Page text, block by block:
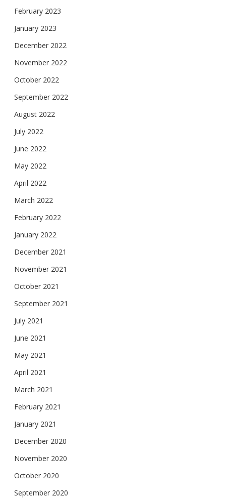
February 2023
January 2023
December 2022
November 2022
October 2022
September 2022
August 2022
July 2022
June 2022
May 2022
April 2022
March 2022
February 2022
January 2022
December 2021
November 2021
October 2021
September 2021
July 2021
June 2021
May 2021
April 2021
March 2021
February 2021
January 2021
December 2020
November 2020
October 2020
September 2020